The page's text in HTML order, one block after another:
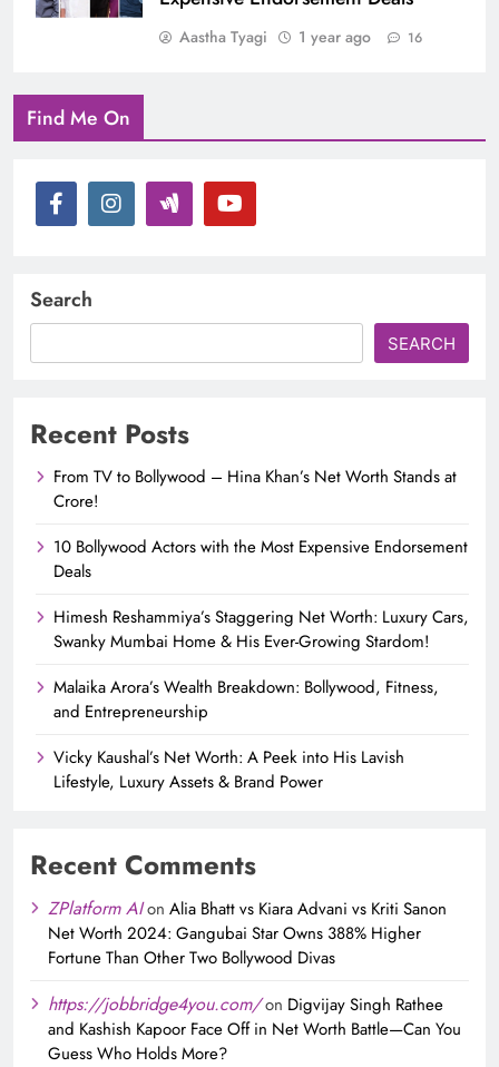
Aastha Tyagi 1 year ago 16
Find Me On
Search
SEARCH
Recent Posts
From TV to Bollywood – Hina Khan’s Net Worth Stands at
Crore!
10 Bollywood Actors with the Most Expensive Endorsement
Deals
Himesh Reshammiya’s Staggering Net Worth: Luxury Cars,
Swanky Mumbai Home & His Ever-Growing Stardom!
Malaika Arora’s Wealth Breakdown: Bollywood, Fitness,
and Entrepreneurship
Vicky Kaushal’s Net Worth: A Peek into His Lavish
Lifestyle, Luxury Assets & Brand Power
Recent Comments
ZPlatform AIon Alia Bhatt vs Kiara Advani vs Kriti Sanon
Net Worth 2024: Gangubai Star Owns 388% Higher
Fortune Than Other Two Bollywood Divas
https://jobbridge4you.com/on Digvijay Singh Rathee
and Kashish Kapoor Face Off in Net Worth Battle—Can You
Guess Who Holds More?